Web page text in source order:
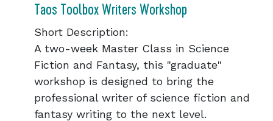
Taos Toolbox Writers Workshop
Short Description:
A two-week Master Class in Science
Fiction and Fantasy, this "graduate"
workshop is designed to bring the
professional writer of science fiction and
fantasy writing to the next level.